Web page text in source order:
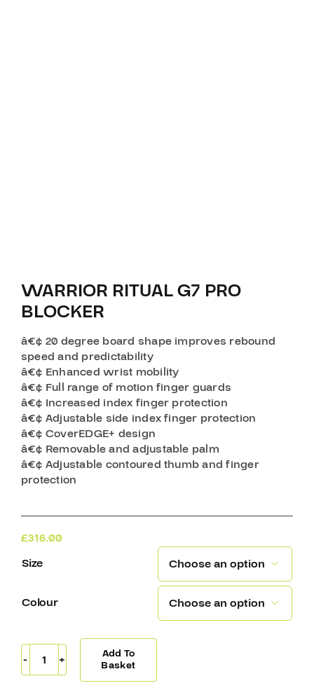
WARRIOR RITUAL G7 PRO
BLOCKER
â€¢ 20 degree board shape improves rebound
speed and predictability
â€¢ Enhanced wrist mobility
â€¢ Full range of motion finger guards
â€¢ Increased index finger protection
â€¢ Adjustable side index finger protection
â€¢ CoverEDGE+ design
â€¢ Removable and adjustable palm
â€¢ Adjustable contoured thumb and finger
protection
£316.00
Size

Colour 
Warrior
Ritual
Add To
Basket